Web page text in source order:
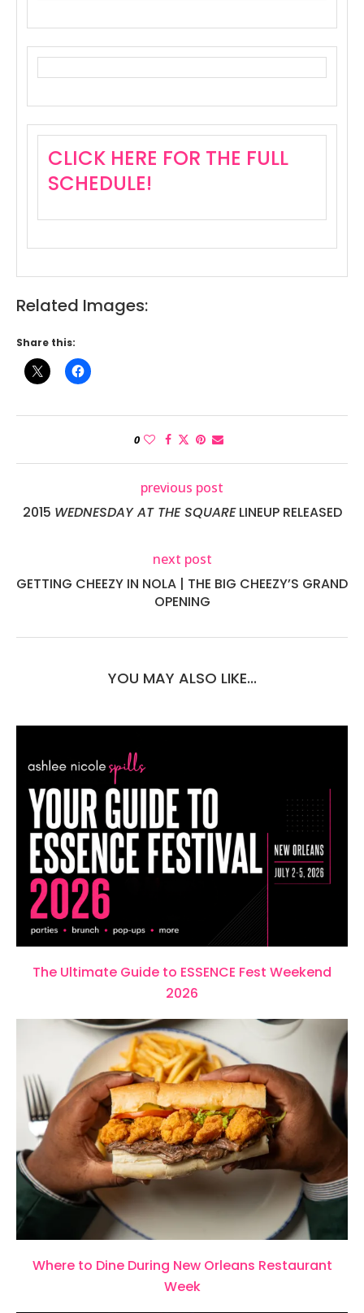
CLICK HERE FOR THE FULL
SCHEDULE!
Related Images:
Share this:
0
previous post
2015 WEDNESDAY AT THE SQUARELINEUP RELEASED
next post
GETTING CHEEZY IN NOLA | THE BIG CHEEZY’S GRAND
OPENING
YOU MAY ALSO LIKE...
The Ultimate Guide to ESSENCE Fest Weekend
2026
Where to Dine During New Orleans Restaurant
Week